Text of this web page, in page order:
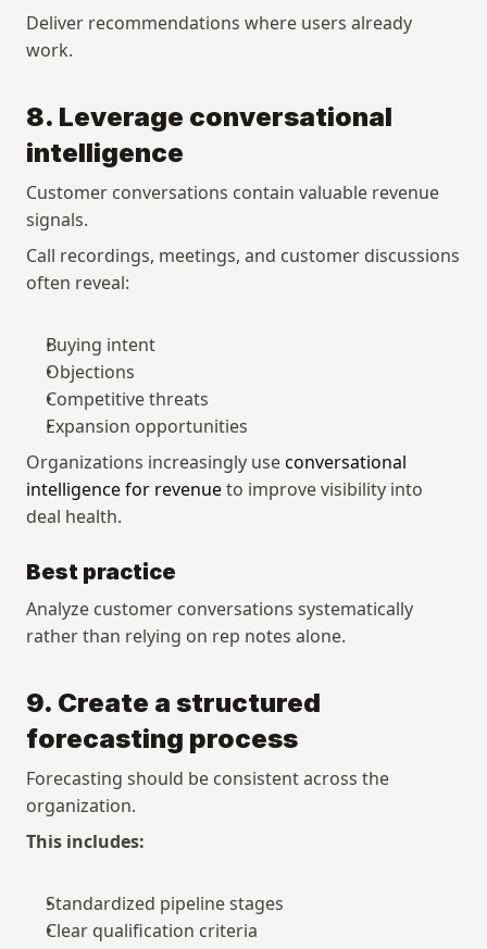
Deliver recommendations where users already
work.
8. Leverage conversational
intelligence
Customer conversations contain valuable revenue
signals.
Call recordings, meetings, and customer discussions
often reveal:
Buying intent
Objections
Competitive threats
Expansion opportunities
Organizations increasingly use conversational
intelligence for revenue to improve visibility into
deal health.
Best practice
Analyze customer conversations systematically
rather than relying on rep notes alone.
9. Create a structured
forecasting process
Forecasting should be consistent across the
organization.
This includes:
Standardized pipeline stages
Clear qualification criteria